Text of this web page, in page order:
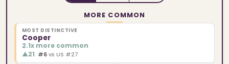
MORE COMMON
MOST DISTINCTIVE
Cooper
2.1x more common
▲21 #6 vs US #27